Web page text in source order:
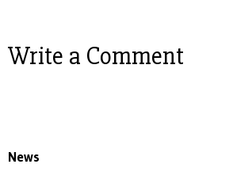
Write a Comment
News